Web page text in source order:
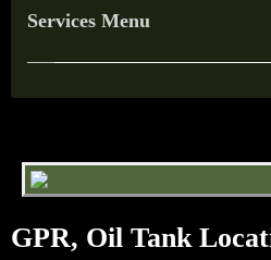
Services Menu
GPR, Oil Tank